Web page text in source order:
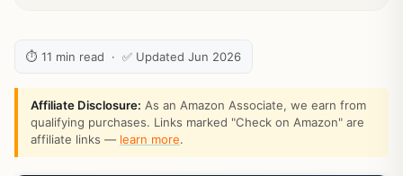
⏱ 11 min read · ✅ Updated Jun 2026
Affiliate Disclosure: As an Amazon Associate, we earn from
qualifying purchases. Links marked "Check on Amazon" are
affiliate links — learn more.